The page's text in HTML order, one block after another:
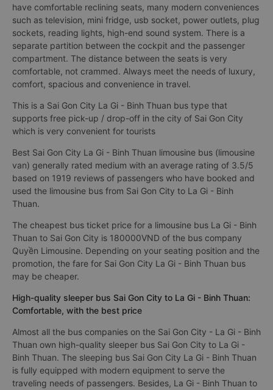
have comfortable reclining seats, many modern conveniences
such as television, mini fridge, usb socket, power outlets, plug
sockets, reading lights, high-end sound system. There is a
separate partition between the cockpit and the passenger
compartment. The distance between the seats is very
comfortable, not crammed. Always meet the needs of luxury,
comfort, spacious and convenience in travel.
This is a Sai Gon City La Gi - Binh Thuan bus type that
supports free pick-up / drop-off in the city of Sai Gon City
which is very convenient for tourists
Best Sai Gon City La Gi - Binh Thuan limousine bus (limousine
van) generally rated medium with an average rating of 3.5/5
based on 1919 reviews of passengers who have booked and
used the limousine bus from Sai Gon City to La Gi - Binh
Thuan.
The cheapest bus ticket price for a limousine bus La Gi - Binh
Thuan to Sai Gon City is 180000VND of the bus company
Quyền Limousine. Depending on your seating position and the
promotion, the fare for Sai Gon City La Gi - Binh Thuan bus
may be cheaper.
High-quality sleeper bus Sai Gon City to La Gi - Binh Thuan:
Comfortable, with the best price
Almost all the bus companies on the Sai Gon City - La Gi - Binh
Thuan own high-quality sleeper bus Sai Gon City to La Gi -
Binh Thuan. The sleeping bus Sai Gon City La Gi - Binh Thuan
is fully equipped with modern equipment to serve the
traveling needs of passengers. Besides, La Gi - Binh Thuan to